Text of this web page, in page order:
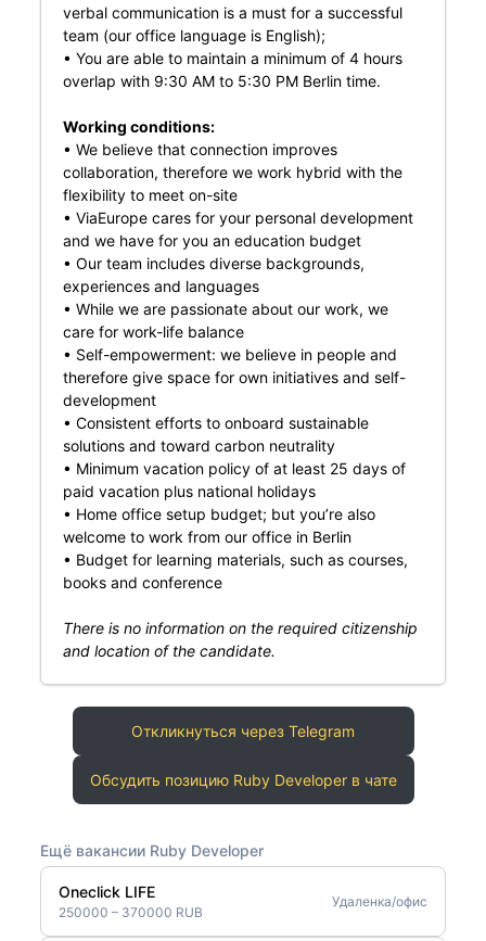
verbal communication is a must for a successful
team (our office language is English);
• You are able to maintain a minimum of 4 hours
overlap with 9:30 AM to 5:30 PM Berlin time.
Working conditions:
• We believe that connection improves
collaboration, therefore we work hybrid with the
flexibility to meet on-site
• ViaEurope cares for your personal development
and we have for you an education budget
• Our team includes diverse backgrounds,
experiences and languages
• While we are passionate about our work, we
care for work-life balance
• Self-empowerment: we believe in people and
therefore give space for own initiatives and self-
development
• Consistent efforts to onboard sustainable
solutions and toward carbon neutrality
• Minimum vacation policy of at least 25 days of
paid vacation plus national holidays
• Home office setup budget; but you’re also
welcome to work from our office in Berlin
• Budget for learning materials, such as courses,
books and conference
There is no information on the required citizenship
and location of the candidate.
Откликнуться через Telegram
Обсудить позицию Ruby Developer в чате
Ещё вакансии Ruby Developer
Oneclick LIFE
250000 – 370000 RUB
Удаленка/офис